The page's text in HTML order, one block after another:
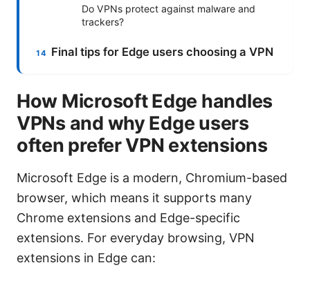
Do VPNs protect against malware and
trackers?
Final tips for Edge users choosing a VPN
How Microsoft Edge handles
VPNs and why Edge users
often prefer VPN extensions
Microsoft Edge is a modern, Chromium-based
browser, which means it supports many
Chrome extensions and Edge-specific
extensions. For everyday browsing, VPN
extensions in Edge can: